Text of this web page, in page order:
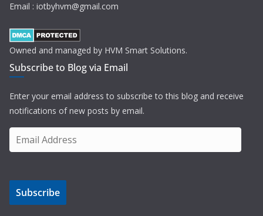
Email : iotbyhvm@gmail.com
Owned and managed by HVM Smart Solutions.
Subscribe to Blog via Email
Enter your email address to subscribe to this blog and receive
notifications of new posts by email.
m
i
A
Subscribe